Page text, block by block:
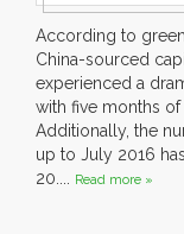
According to
China-sourced
experienced a
with five months
Additionally, the
up to July 2016
20.... Read more »